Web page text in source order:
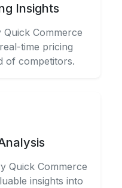
Insights
Commerce
time pricing
of competitors.
Quick Commerce
insights into